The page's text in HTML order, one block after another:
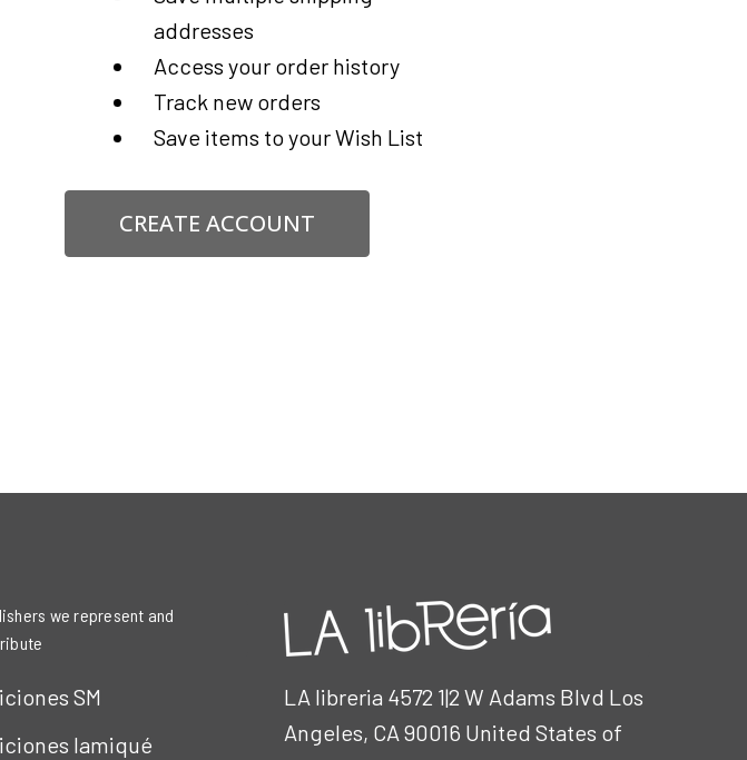
addresses
Access your order history
Track new orders
Save items to your Wish List
CREATE ACCOUNT
we represent and
SM
Iamiqué
LA libreria 4572 1|2 W Adams Blvd Los
Angeles, CA 90016 United States of